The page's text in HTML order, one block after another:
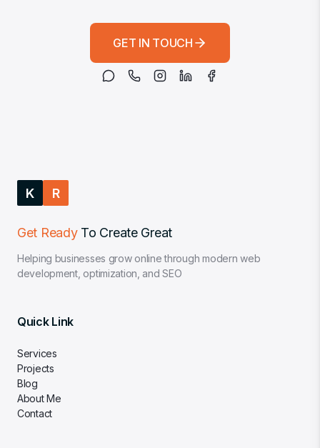
GET IN TOUCH
K R
Get Ready To Create Great
Helping businesses grow online through modern web
development, optimization, and SEO
Quick Link
Services
Projects
Blog
About Me
Contact